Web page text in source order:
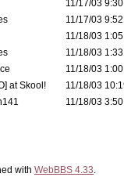
11/17/03
11/17/03
11/18/03
11/18/03
11/18/03
at Skool!
11/18/03
11/18/03
with WebBBS 4.33.